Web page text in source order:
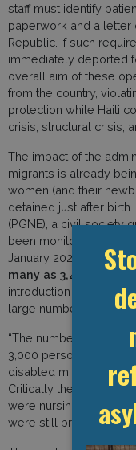
staff must identify
paperwork and a letter
Republic. If such
immediately deported
overall aim of these
from the country,
protection while Haiti
crisis, structural crisis,
The impact of the
migrants is already
women (and their
detained just after birth.
(PGNE), a civil society
been monitoring
January 2025, it has
many as 3,442 in the
introduction of the
large numbers of
“The number of
3,000 persons
disabled migrants as
Critically there were
were nursing mothers.
were still